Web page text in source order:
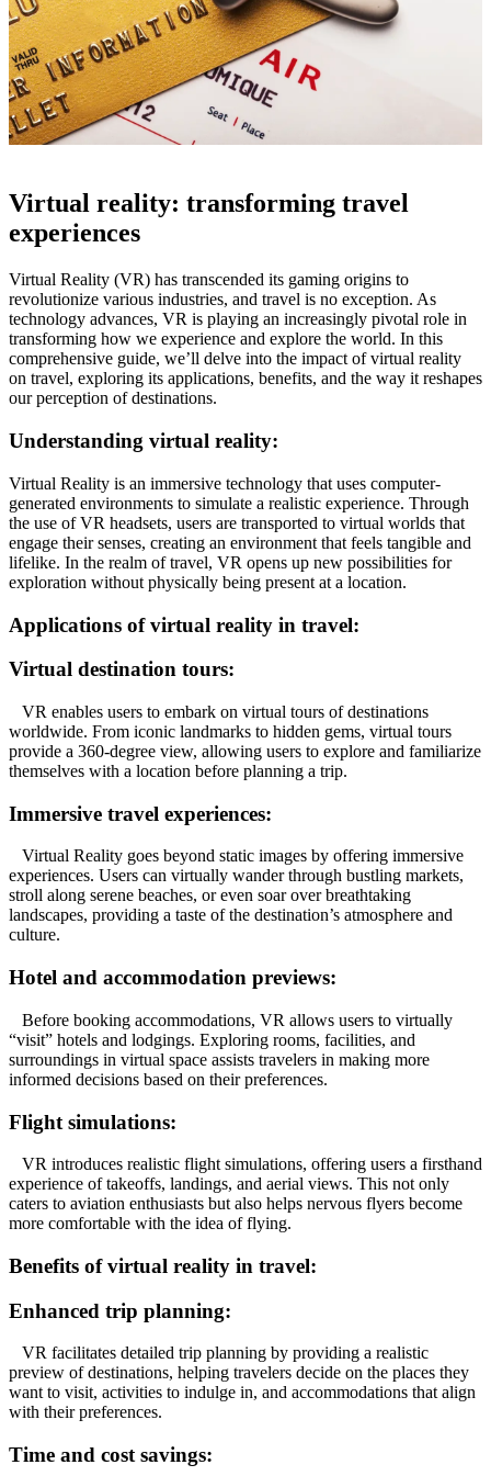
Virtual reality: transforming travel
experiences
Virtual Reality (VR) has transcended its gaming origins to
revolutionize various industries, and travel is no exception. As
technology advances, VR is playing an increasingly pivotal role in
transforming how we experience and explore the world. In this
comprehensive guide, we’ll delve into the impact of virtual reality
on travel, exploring its applications, benefits, and the way it reshapes
our perception of destinations.
Understanding virtual reality:
Virtual Reality is an immersive technology that uses computer-
generated environments to simulate a realistic experience. Through
the use of VR headsets, users are transported to virtual worlds that
engage their senses, creating an environment that feels tangible and
lifelike. In the realm of travel, VR opens up new possibilities for
exploration without physically being present at a location.
Applications of virtual reality in travel:
Virtual destination tours:
VR enables users to embark on virtual tours of destinations
worldwide. From iconic landmarks to hidden gems, virtual tours
provide a 360-degree view, allowing users to explore and familiarize
themselves with a location before planning a trip.
Immersive travel experiences:
Virtual Reality goes beyond static images by offering immersive
experiences. Users can virtually wander through bustling markets,
stroll along serene beaches, or even soar over breathtaking
landscapes, providing a taste of the destination’s atmosphere and
culture.
Hotel and accommodation previews:
Before booking accommodations, VR allows users to virtually
“visit” hotels and lodgings. Exploring rooms, facilities, and
surroundings in virtual space assists travelers in making more
informed decisions based on their preferences.
Flight simulations:
VR introduces realistic flight simulations, offering users a firsthand
experience of takeoffs, landings, and aerial views. This not only
caters to aviation enthusiasts but also helps nervous flyers become
more comfortable with the idea of flying.
Benefits of virtual reality in travel:
Enhanced trip planning:
VR facilitates detailed trip planning by providing a realistic
preview of destinations, helping travelers decide on the places they
want to visit, activities to indulge in, and accommodations that align
with their preferences.
Time and cost savings: